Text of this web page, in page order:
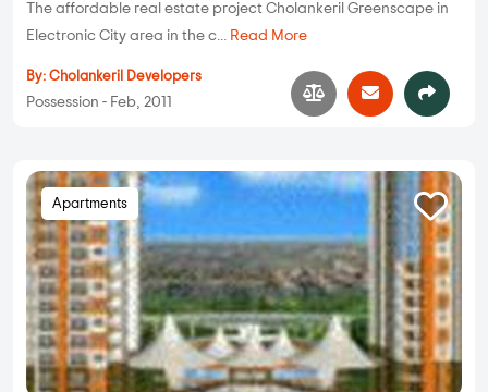
The affordable real estate project Cholankeril Greenscape in
Electronic City area in the c... Read More
By: Cholankeril Developers
Possession - Feb, 2011
Apartments